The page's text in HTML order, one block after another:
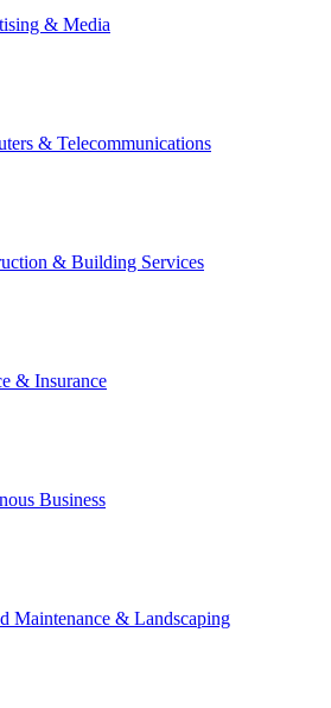
& Media
& Telecommunications
& Building Services
& Insurance
Business
Maintenance & Landscaping